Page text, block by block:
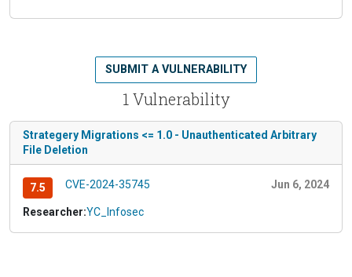
1 Vulnerability
SUBMIT A VULNERABILITY
Strategery Migrations <= 1.0 - Unauthenticated Arbitrary
File Deletion
7.5 CVE-2024-35745 Jun 6, 2024
Researcher:YC_Infosec